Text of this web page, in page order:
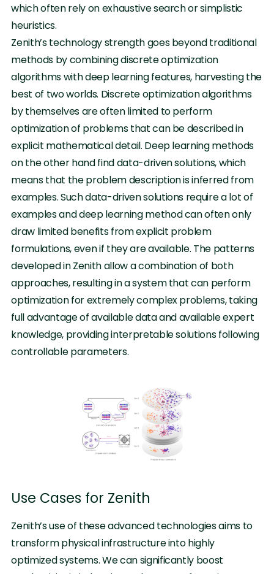
which often rely on exhaustive search or simplistic
heuristics.
Zenith’s technology strength goes beyond traditional
methods by combining discrete optimization
algorithms with deep learning features, harvesting the
best of two worlds. Discrete optimization algorithms
by themselves are often limited to perform
optimization of problems that can be described in
explicit mathematical detail. Deep learning methods
on the other hand find data-driven solutions, which
means that the problem description is inferred from
examples. Such data-driven solutions require a lot of
examples and deep learning method can often only
draw limited benefits from explicit problem
formulations, even if they are available. The patterns
developed in Zenith allow a combination of both
approaches, resulting in a system that can perform
optimization for extremely complex problems, taking
full advantage of available data and available expert
knowledge, providing interpretable solutions following
controllable parameters.
Use Cases for Zenith
Zenith’s use of these advanced technologies aims to
transform physical infrastructure into highly
optimized systems. We can significantly boost